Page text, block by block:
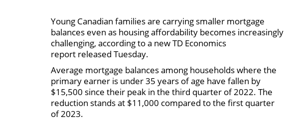
Young Canadian families are carrying smaller mortgage
balances even as housing affordability becomes increasingly
challenging, according to a new TD Economics
report released Tuesday.
Average mortgage balances among households where the
primary earner is under 35 years of age have fallen by
$15,500 since their peak in the third quarter of 2022. The
reduction stands at $11,000 compared to the first quarter
of 2023.